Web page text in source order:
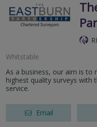
Whitstable
As a business, our aim is to
highest quality surveys with
service.
Email